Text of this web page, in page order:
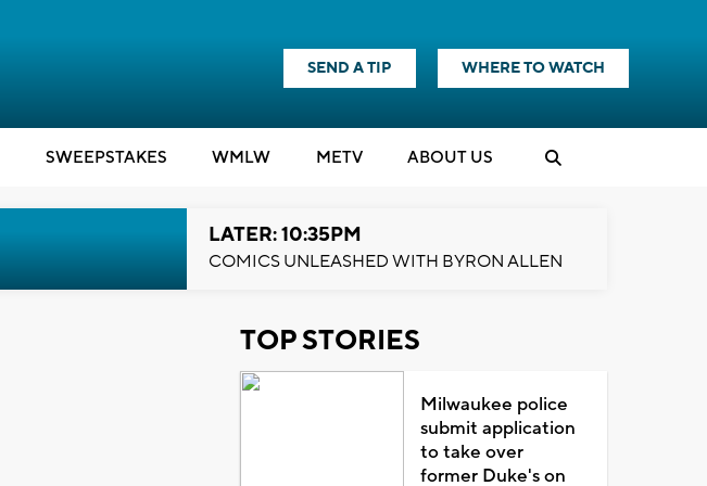
SEND A TIP WHERE TO WATCH
SWEEPSTAKES WMLW METV ABOUT US
LATER: 10:35PM
COMICS UNLEASHED WITH BYRON ALLEN
TOP STORIES
Milwaukee police
submit application
to take over
former Duke's on